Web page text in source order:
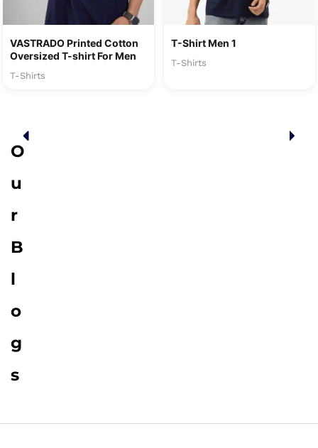
VASTRADO Printed Cotton
Oversized T-shirt For Men
T-Shirts
T-Shirt Men 1
T-Shirts
O
u
r
B
l
o
g
s